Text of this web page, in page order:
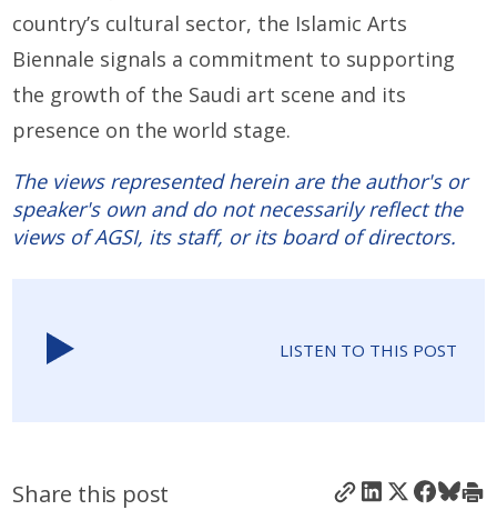
country’s cultural sector, the Islamic Arts
Biennale signals a commitment to supporting
the growth of the Saudi art scene and its
presence on the world stage.
The views represented herein are the author's or
speaker's own and do not necessarily reflect the
views of AGSI, its staff, or its board of directors.
LISTEN TO THIS POST
Share this post